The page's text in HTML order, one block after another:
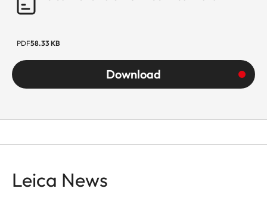
PDF58.33 KB
Download
Leica News